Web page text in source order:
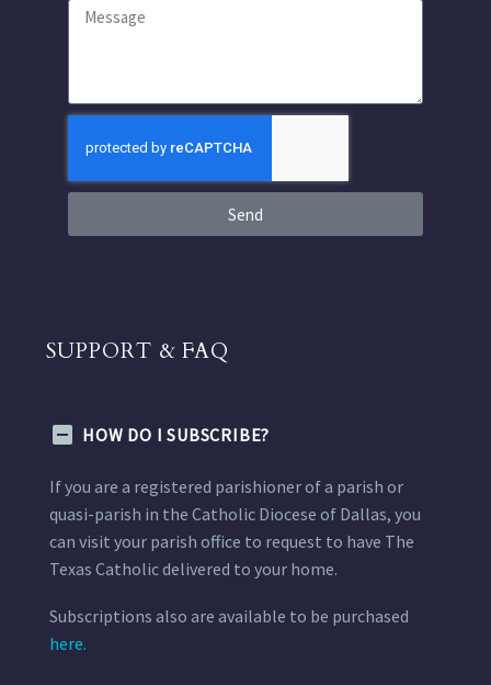
Send
SUPPORT & FAQ
HOW DO I SUBSCRIBE?
If you are a registered parishioner of a parish or
quasi-parish in the Catholic Diocese of Dallas, you
can visit your parish office to request to have The
Texas Catholic delivered to your home.
Subscriptions also are available to be purchased
here.